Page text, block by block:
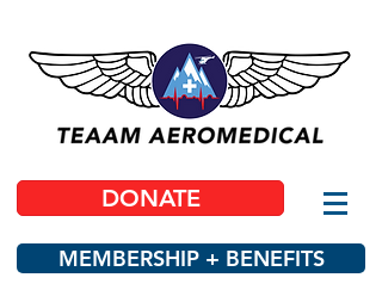
DONATE
MEMBERSHIP + BENEFITS